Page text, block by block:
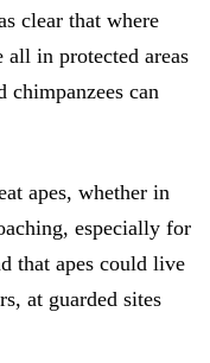
clear that where
in protected areas
can
apes, whether in
especially for
that apes could live
at guarded sites